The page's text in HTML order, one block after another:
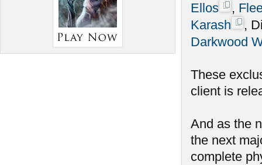
Ellos
,
Karash
,
Darkwood
These
client is
And as the
the next
complete